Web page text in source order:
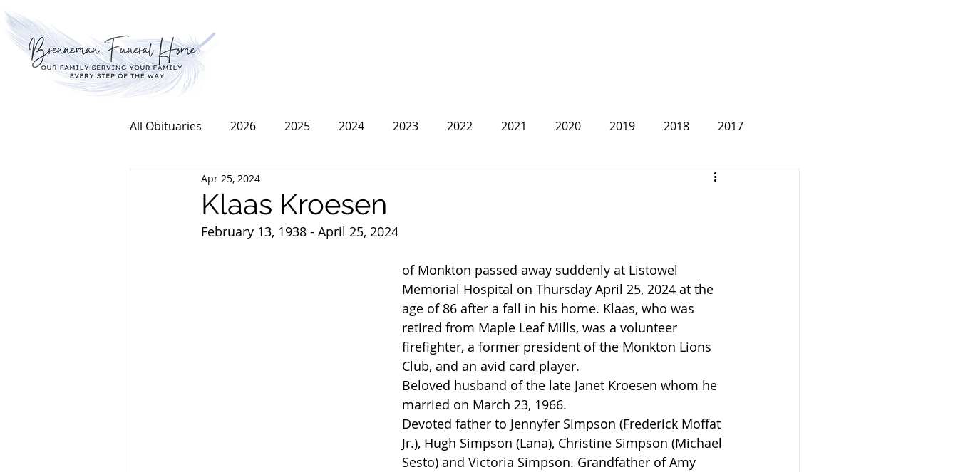
All Obituaries 2026 2025 2024 2023 2022 2021 2020 2019 2018 2017
2015
Klaas Kroesen
Apr 25, 2024
February 13, 1938 - April 25, 2024
of Monkton passed away suddenly at Listowel
Memorial Hospital on Thursday April 25, 2024 at the
age of 86 after a fall in his home. Klaas, who was
retired from Maple Leaf Mills, was a volunteer
firefighter, a former president of the Monkton Lions
Club, and an avid card player.
Beloved husband of the late Janet Kroesen whom he
married on March 23, 1966.
Devoted father to Jennyfer Simpson (Frederick Moffat
Jr.), Hugh Simpson (Lana), Christine Simpson (Michael
Sesto) and Victoria Simpson. Grandfather of Amy